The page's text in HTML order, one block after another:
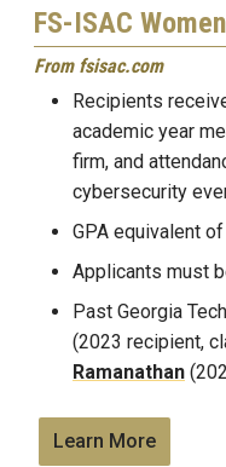
FS-ISAC
From fsisac.com
Recipients
academic year
firm, and
cybersecurity
GPA equivalent
Applicants must
Past Georgia
(2023 recipient,
Ramanathan
Learn More